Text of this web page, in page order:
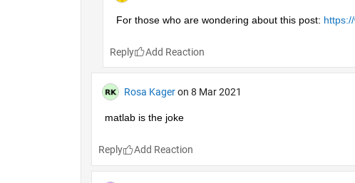
For those who are wondering about this post:
Reply
Rosa Kager on 8 Mar 2021
matlab is the joke
Reply